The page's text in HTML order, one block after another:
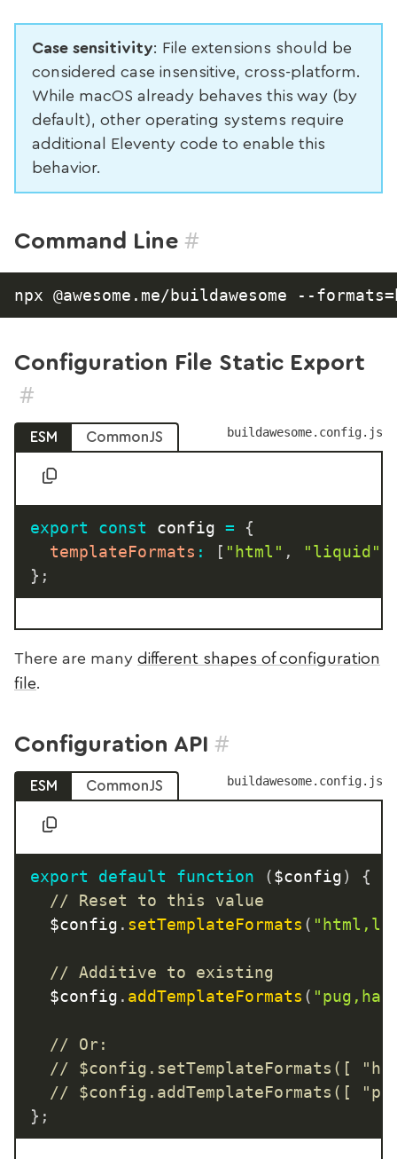
Case sensitivity: File extensions should be
considered case insensitive, cross-platform.
While macOS already behaves this way (by
default), other operating systems require
additional Eleventy code to enable this
behavior.
Command Line #
Configuration File Static Export
#
buildawesome.config.js
ESM CommonJS
export const config =
{
templateFormats : [ "html" , "liquid"
} ;
There are many different shapes of configuration
file.
Configuration API #
buildawesome.config.js
ESM CommonJS
export default function ($config)
{
// Reset to this value
	$config
. setTemplateFormats (
// Additive to existing
	$config
. addTemplateFormats (
// Or:
// $config.setTemplateFormats([
// $config.addTemplateFormats([
} ;